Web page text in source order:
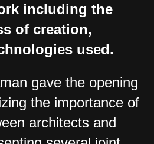
including the
of creation,
used.
gave the opening
the importance of
architects and